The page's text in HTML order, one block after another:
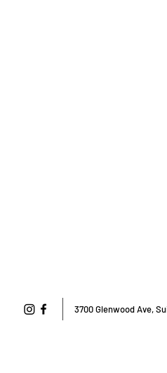
3700 Glenwood Ave,